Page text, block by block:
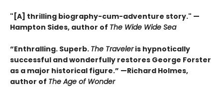
"[A] thrilling biography-cum-adventure story." —
Hampton Sides, author of The Wide Wide Sea
“Enthralling. Superb. The Traveleris hypnotically
successful and wonderfully restores George Forster
as a major historical figure.” —Richard Holmes,
author of The Age of Wonder